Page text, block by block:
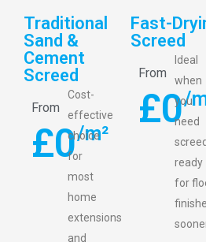
Traditional
Sand &
Cement
Screed
From
£0/m²
Cost-
effective
choice
for
most
home
extensions
and
Fast-
Screed
From
£0/
Ideal
when
you
need
ready
for